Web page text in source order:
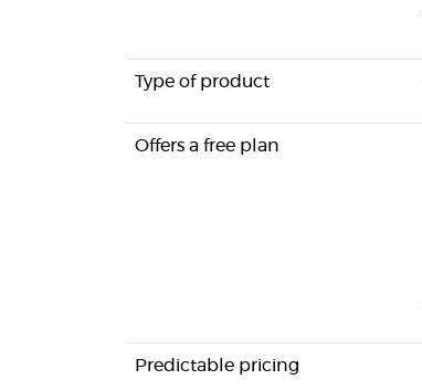
Type of product
Offers a free plan
Predictable pricing